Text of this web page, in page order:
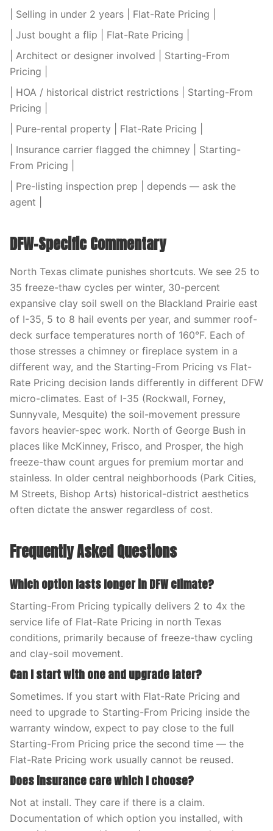
| Selling in under 2 years | Flat-Rate Pricing |
| Just bought a flip | Flat-Rate Pricing |
| Architect or designer involved | Starting-From
Pricing |
| HOA / historical district restrictions | Starting-From
Pricing |
| Pure-rental property | Flat-Rate Pricing |
| Insurance carrier flagged the chimney | Starting-
From Pricing |
| Pre-listing inspection prep | depends — ask the
agent |
DFW-Specific Commentary
North Texas climate punishes shortcuts. We see 25 to
35 freeze-thaw cycles per winter, 30-percent
expansive clay soil swell on the Blackland Prairie east
of I-35, 5 to 8 hail events per year, and summer roof-
deck surface temperatures north of 160°F. Each of
those stresses a chimney or fireplace system in a
different way, and the Starting-From Pricing vs Flat-
Rate Pricing decision lands differently in different DFW
micro-climates. East of I-35 (Rockwall, Forney,
Sunnyvale, Mesquite) the soil-movement pressure
favors heavier-spec work. North of George Bush in
places like McKinney, Frisco, and Prosper, the high
freeze-thaw count argues for premium mortar and
stainless. In older central neighborhoods (Park Cities,
M Streets, Bishop Arts) historical-district aesthetics
often dictate the answer regardless of cost.
Frequently Asked Questions
Which option lasts longer in DFW climate?
Starting-From Pricing typically delivers 2 to 4x the
service life of Flat-Rate Pricing in north Texas
conditions, primarily because of freeze-thaw cycling
and clay-soil movement.
Can I start with one and upgrade later?
Sometimes. If you start with Flat-Rate Pricing and
need to upgrade to Starting-From Pricing inside the
warranty window, expect to pay close to the full
Starting-From Pricing price the second time — the
Flat-Rate Pricing work usually cannot be reused.
Does insurance care which I choose?
Not at install. They care if there is a claim.
Documentation of which option you installed, with